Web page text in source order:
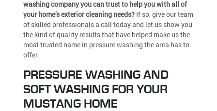
washing company you can trust to help you with all of
your home’s exterior cleaning needs? If so, give our team
of skilled professionals a call today and let us show you
the kind of quality results that have helped make us the
most trusted name in pressure washing the area has to
offer.
PRESSURE WASHING AND
SOFT WASHING FOR YOUR
MUSTANG HOME